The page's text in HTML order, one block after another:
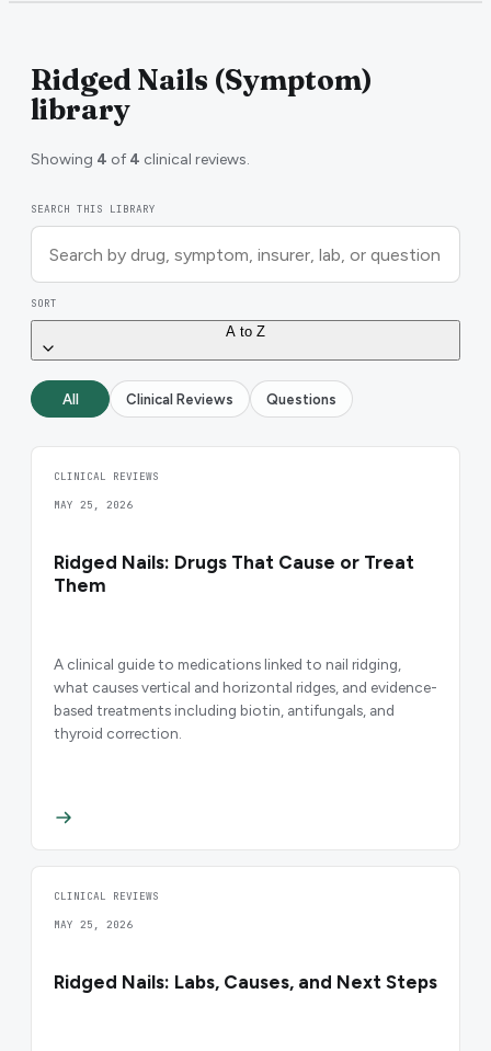
Ridged Nails (Symptom)
library
Showing 4 of 4 clinical reviews.
SEARCH THIS LIBRARY
SORT
A to Z
All Clinical Reviews Questions
CLINICAL REVIEWS
MAY 25, 2026
Ridged Nails: Drugs That Cause or Treat
Them
A clinical guide to medications linked to nail ridging,
what causes vertical and horizontal ridges, and evidence-
based treatments including biotin, antifungals, and
thyroid correction.
CLINICAL REVIEWS
MAY 25, 2026
Ridged Nails: Labs, Causes, and Next Steps